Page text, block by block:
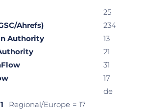
25
Ahrefs)
234
Authority
13
21
31
17
de
Regional/Europe = 17